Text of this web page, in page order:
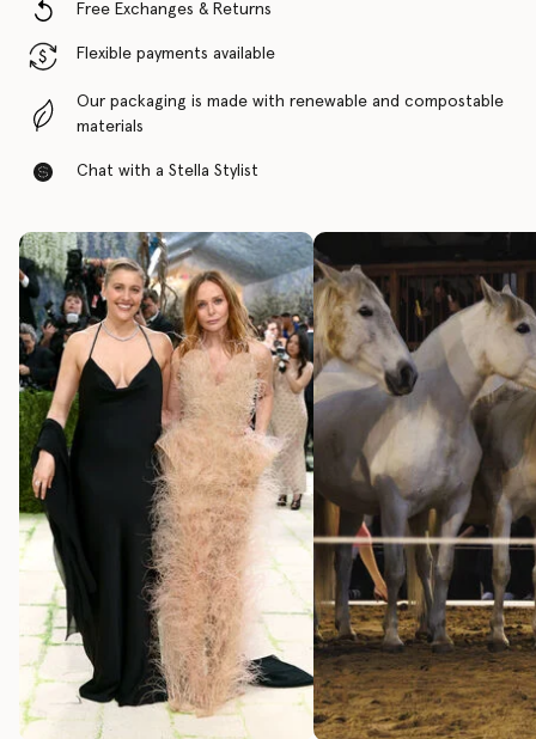
Free Exchanges & Returns
Flexible payments available
Our packaging is made with renewable and compostable
materials
Chat with a Stella Stylist